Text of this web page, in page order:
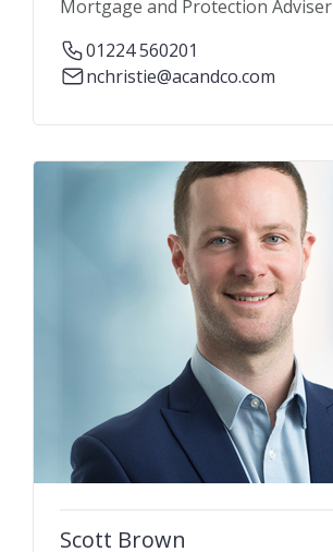
Mortgage and Protection Adviser
01224 560201
nchristie@acandco.com
Scott Brown